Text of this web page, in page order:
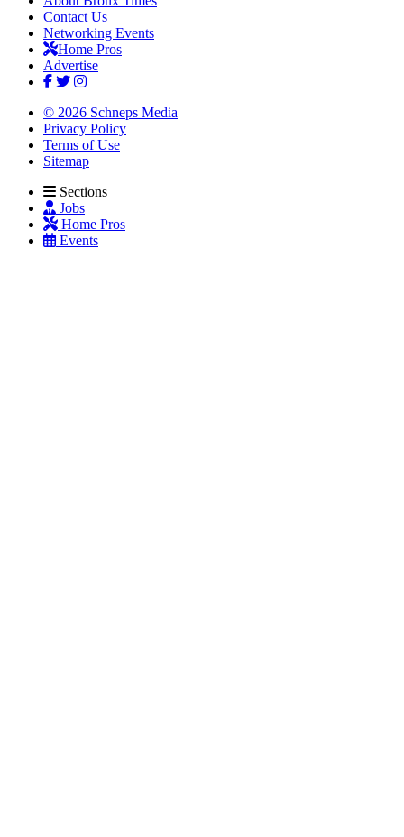
Contact Us
Networking Events
Home Pros
Advertise
© 2026 Schneps Media
Privacy Policy
Terms of Use
Sitemap
Sections
Jobs
Home Pros
Events